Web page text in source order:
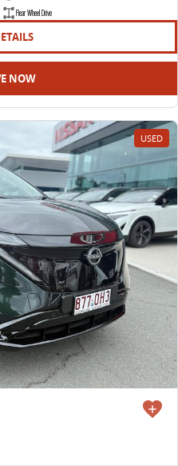
DELIVER 9 BUS
The bus that delivers
All-electric one tonne van
MIFA 9
All-electric luxury for 7
DELIVER 9 MOTORHOME
Delivers Australia
Rear Wheel Drive
NOW
USED